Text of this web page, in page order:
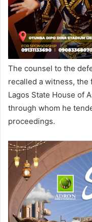
The counsel to the
recalled a witness,
Lagos State House of
through whom he
proceedings.